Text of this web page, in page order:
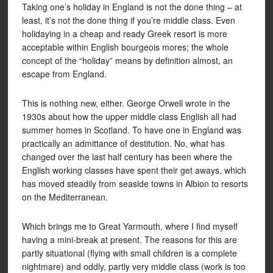
Taking one’s holiday in England is not the done thing – at
least, it’s not the done thing if you’re middle class. Even
holidaying in a cheap and ready Greek resort is more
acceptable within English bourgeois mores; the whole
concept of the “holiday” means by definition almost, an
escape from England.
This is nothing new, either. George Orwell wrote in the
1930s about how the upper middle class English all had
summer homes in Scotland. To have one in England was
practically an admittance of destitution. No, what has
changed over the last half century has been where the
English working classes have spent their get aways, which
has moved steadily from seaside towns in Albion to resorts
on the Mediterranean.
Which brings me to Great Yarmouth, where I find myself
having a mini-break at present. The reasons for this are
partly situational (flying with small children is a complete
nightmare) and oddly, partly very middle class (work is too